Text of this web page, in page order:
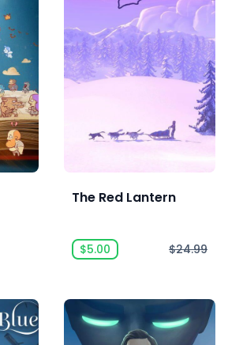
The Red Lantern
$5.00 $24.99